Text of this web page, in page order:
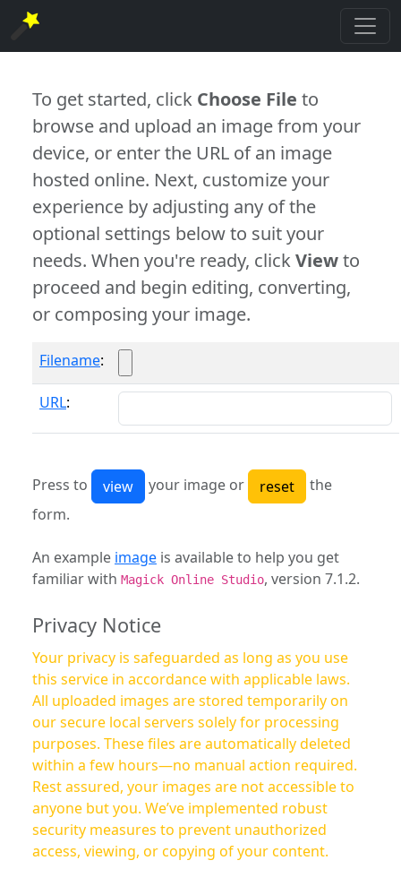
To get started, click Choose File to
browse and upload an image from your
device, or enter the URL of an image
hosted online. Next, customize your
experience by adjusting any of the
optional settings below to suit your
needs. When you're ready, clickViewto
proceed and begin editing, converting,
or composing your image.
Filename:
URL:
Press to your image or
the
form.
An example image is available to help you get
familiar with Magick Online Studio, version 7.1.2.
Privacy Notice
Your privacy is safeguarded as long as you use
this service in accordance with applicable laws.
All uploaded images are stored temporarily on
our secure local servers solely for processing
purposes. These files are automatically deleted
within a few hours—no manual action required.
Rest assured, your images are not accessible to
anyone but you. We’ve implemented robust
security measures to prevent unauthorized
access, viewing, or copying of your content.